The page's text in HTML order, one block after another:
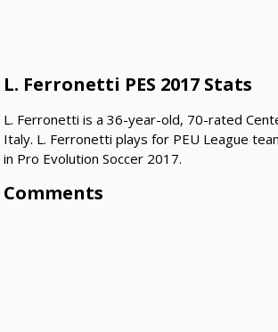
L. Ferronetti PES 2017 Stats
L. Ferronetti is a 36-year-old, 70-rated
Italy. L. Ferronetti plays for PEU League
in Pro Evolution Soccer 2017.
Comments